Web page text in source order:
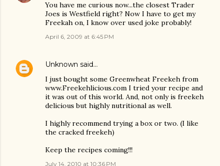
You have me curious now...the closest Trader
Joes is Westfield right? Now I have to get my
Freekah on, I know over used joke probably!
April 6, 2009 at 6:45 PM
Unknown said…
I just bought some Greenwheat Freekeh from
www.Freekehlicious.com I tried your recipe and
it was out of this world. And, not only is freekeh
delicious but highly nutritional as well.
I highly recommend trying a box or two. (I like
the cracked freekeh)
Keep the recipes coming!!!
July 14, 2010 at 10:36 PM